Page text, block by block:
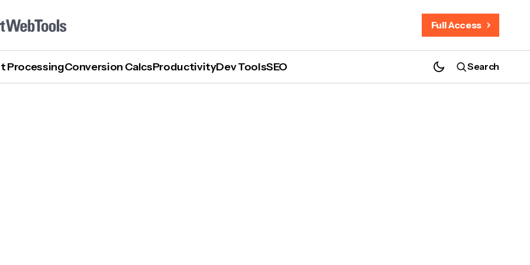
Full Access
ProcessingConversion CalcsProductivityDev ToolsSEO Search